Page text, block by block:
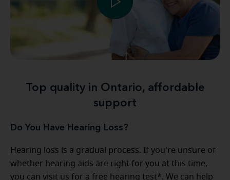
Top quality in Ontario, affordable
support
Do You Have Hearing Loss?
Hearing loss is a gradual process. If you're unsure of
whether hearing aids are right for you at this time,
you can visit us for a free hearing test*. We can help